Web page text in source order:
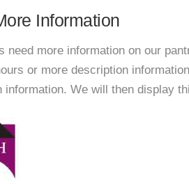
Information
need more information on our
or more description
information. We will then display